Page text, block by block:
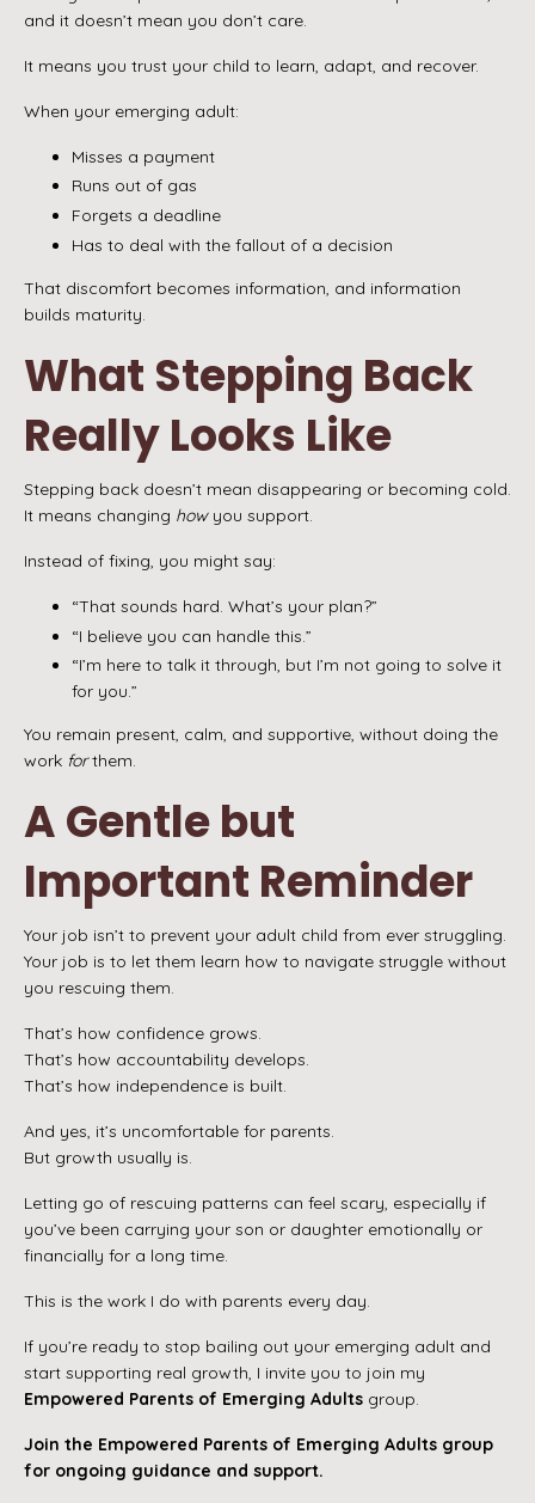
and it doesn’t mean you don’t care.
It means you trust your child to learn, adapt, and recover.
When your emerging adult:
Misses a payment
Runs out of gas
Forgets a deadline
Has to deal with the fallout of a decision
That discomfort becomes information, and information
builds maturity.
What Stepping Back
Really Looks Like
Stepping back doesn’t mean disappearing or becoming cold.
It means changing howyou support.
Instead of fixing, you might say:
“That sounds hard. What’s your plan?”
“I believe you can handle this.”
“I’m here to talk it through, but I’m not going to solve it
for you.”
You remain present, calm, and supportive, without doing the
work forthem.
A Gentle but
Important Reminder
Your job isn’t to prevent your adult child from ever struggling.
Your job is to let them learn how to navigate struggle without
you rescuing them.
That’s how confidence grows.
That’s how accountability develops.
That’s how independence is built.
And yes, it’s uncomfortable for parents.
But growth usually is.
Letting go of rescuing patterns can feel scary, especially if
you’ve been carrying your son or daughter emotionally or
financially for a long time.
This is the work I do with parents every day.
If you’re ready to stop bailing out your emerging adult and
start supporting real growth, I invite you to join my
Empowered Parents of Emerging Adults group.
Join the Empowered Parents of Emerging Adults group
for ongoing guidance and support.